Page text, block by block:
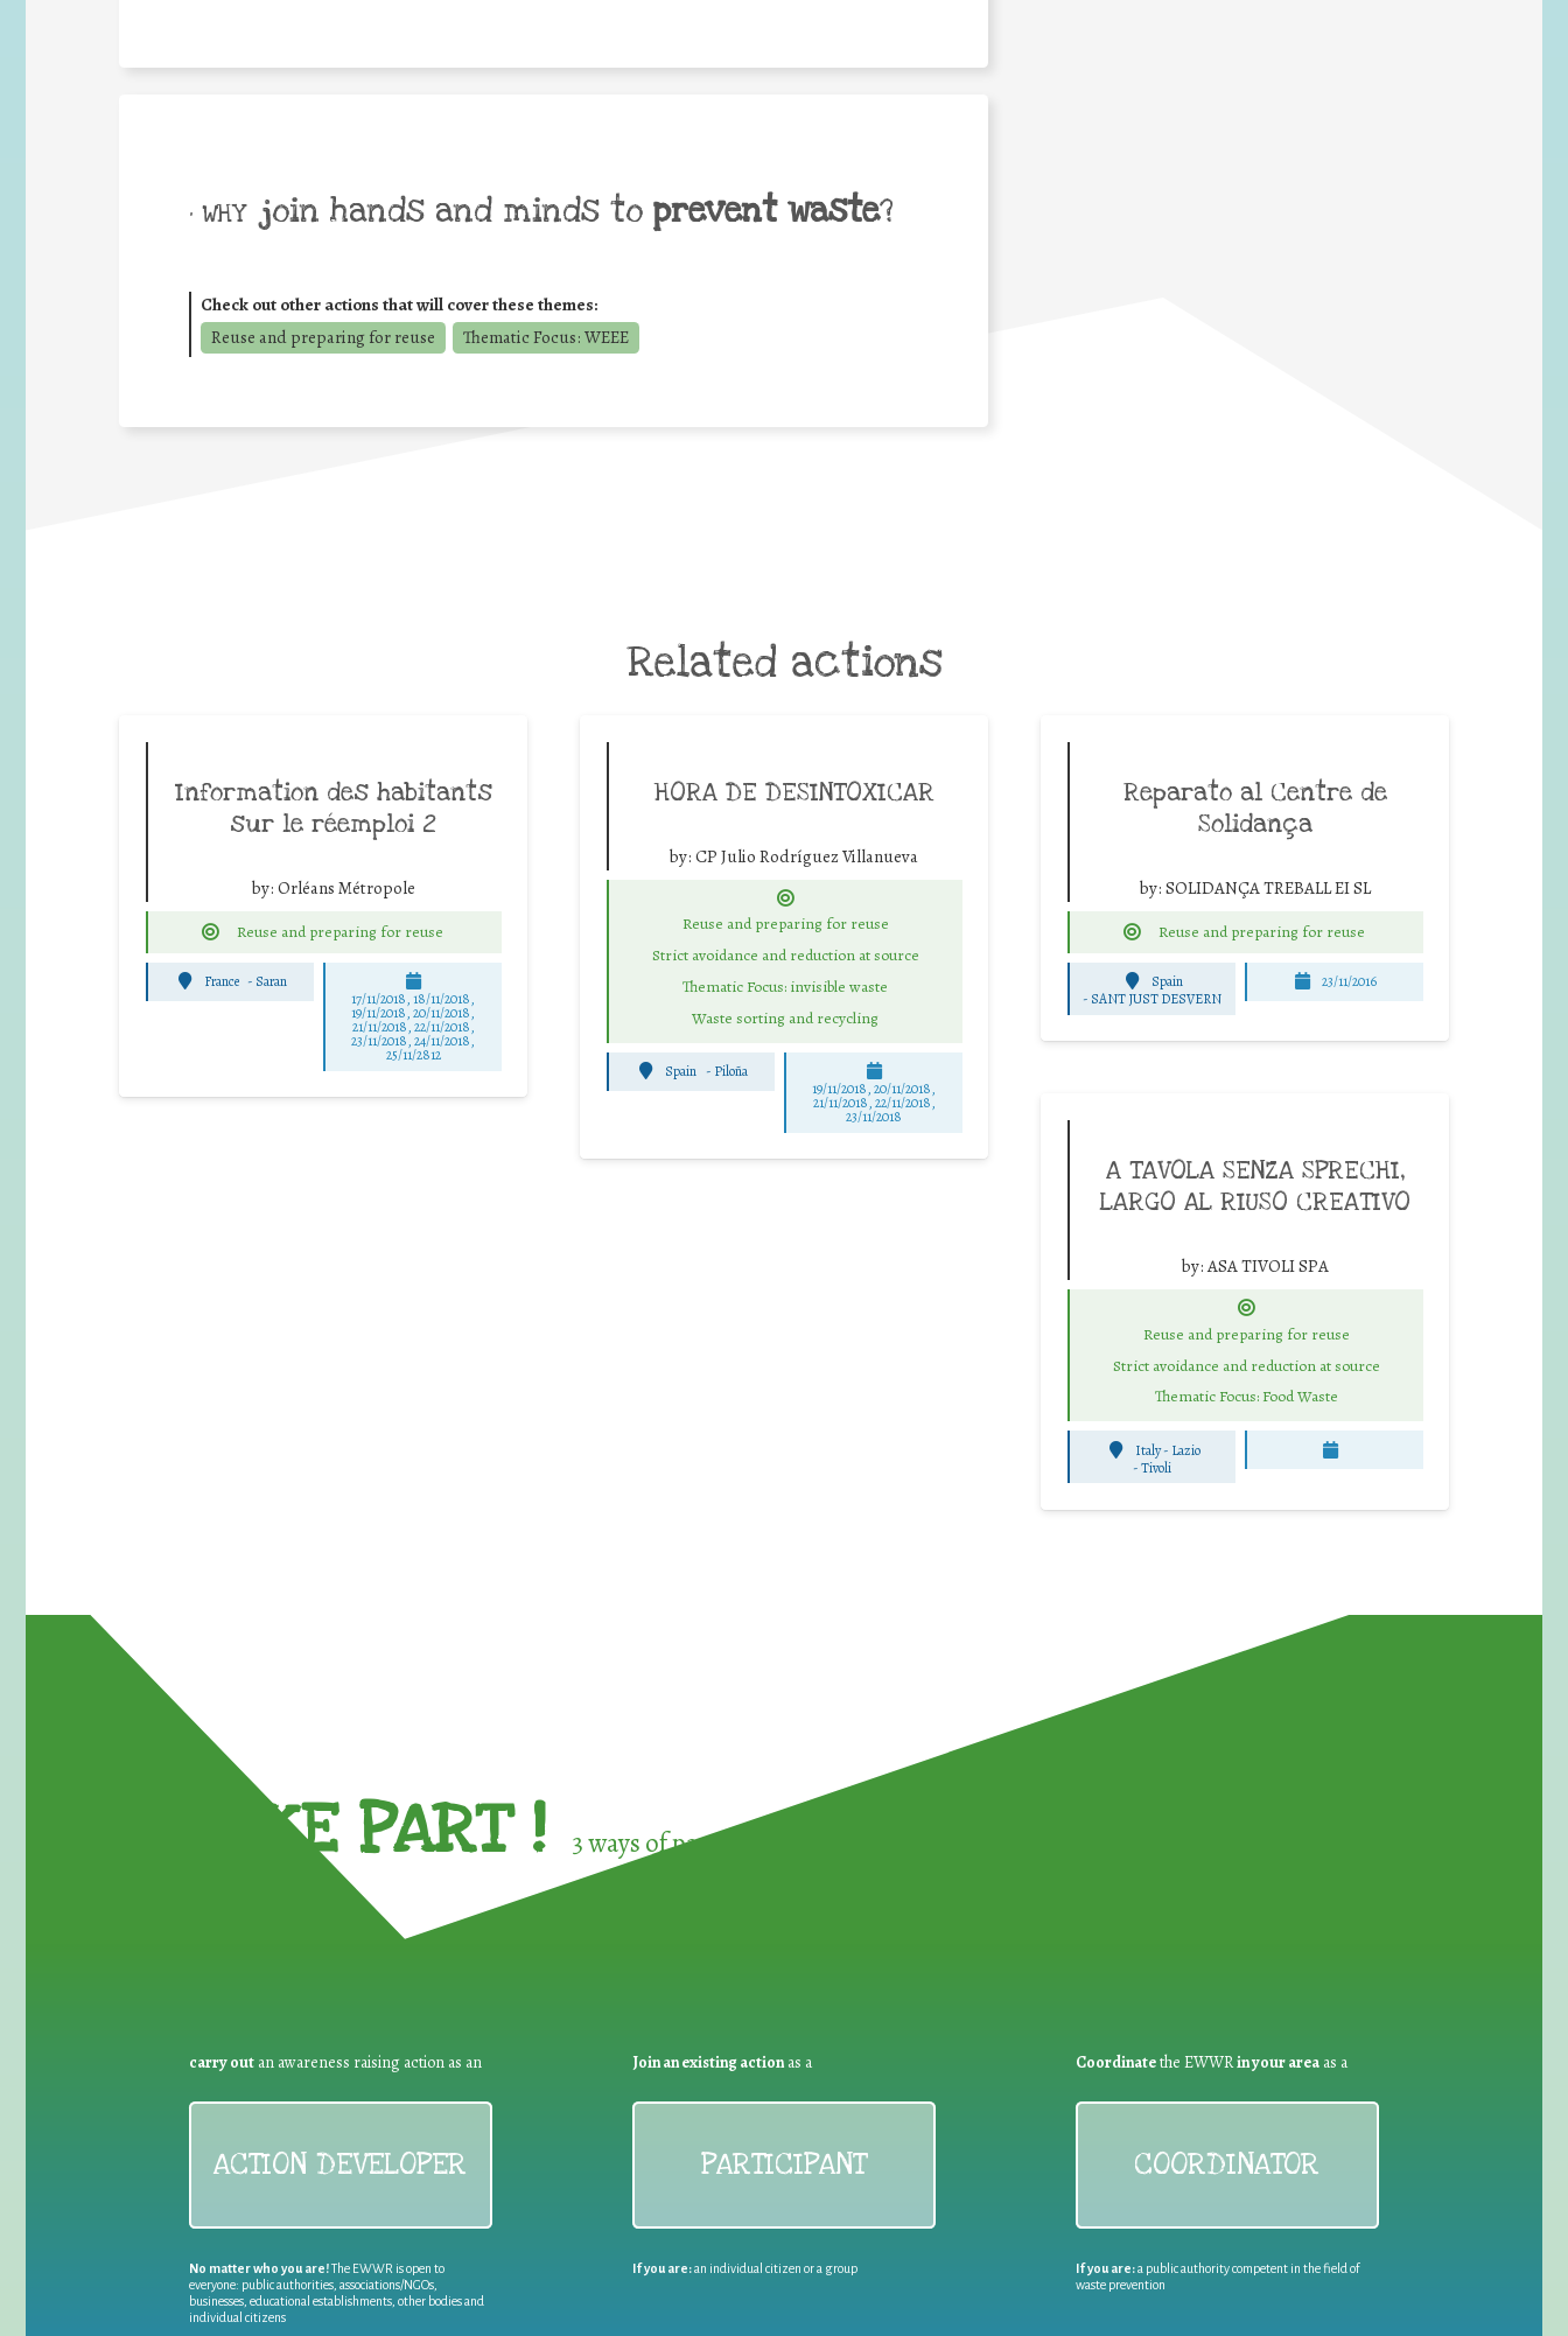
• WHY join hands and minds to prevent waste?
Check out other actions that will cover these themes:
Reuse and preparing for reuse
Thematic Focus: WEEE
Related actions
Information des habitants
sur le réemploi 2
by: Orléans Métropole
Reuse and preparing for reuse
France - Saran
17/11/2018, 18/11/2018,
19/11/2018, 20/11/2018,
21/11/2018, 22/11/2018,
23/11/2018, 24/11/2018,
25/11/2812
HORA DE DESINTOXICAR
by: CP Julio Rodríguez Villanueva
Reuse and preparing for reuse
Strict avoidance and reduction at source
Thematic Focus: invisible waste
Waste sorting and recycling
Spain - Piloña
19/11/2018, 20/11/2018,
21/11/2018, 22/11/2018,
23/11/2018
Reparato al Centre de
Solidança
by: SOLIDANÇA TREBALL EI SL
Reuse and preparing for reuse
Spain
- SANT JUST DESVERN
23/11/2016
A TAVOLA SENZA SPRECHI,
LARGO AL RIUSO CREATIVO
by:ASA TIVOLI SPA
Reuse and preparing for reuse
Strict avoidance and reduction at source
Thematic Focus: Food Waste
Italy - Lazio
-Tivoli
TAKE PART ! 3 ways of participating in the
carry out an awareness raising action as an
ACTION DEVELOPER
No matter who you are!The EWWR is open to
everyone: public authorities, associations/NGOs,
businesses, educational establishments, other bodies and
individual citizens
Join an existing actionas a
PARTICIPANT
If you are:an individual citizen or a group
Coordinatethe EWWRin your areaas a
COORDINATOR
If you are:a public authority competent in the field of
waste prevention